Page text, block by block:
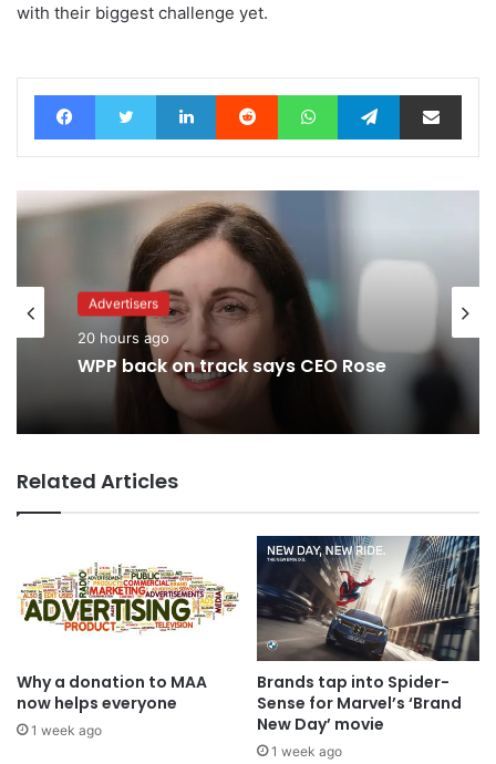
with their biggest challenge yet.
FacebookTwitter LinkedIn Reddit WhatsAppTelegramShare via Email
Advertisers
20 hours ago
WPP back on track says CEO Rose
Advertisers
2 days ago
TBWA as you never imagined it
Related Articles
Why a donation to MAA
now helps everyone
1 week ago
Brands tap into Spider-
Sense for Marvel’s ‘Brand
New Day’ movie
1 week ago